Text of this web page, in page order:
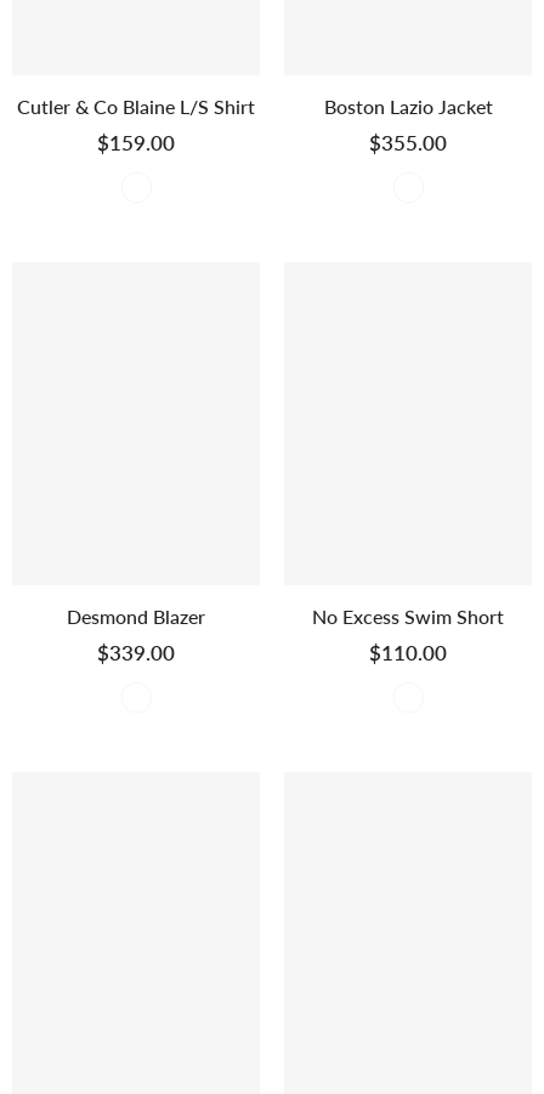
Cutler & Co Blaine L/S Shirt
$159.00
Boston Lazio Jacket
$355.00
Desmond Blazer
$339.00
No Excess Swim Short
$110.00